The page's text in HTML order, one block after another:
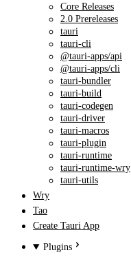
Core Releases
2.0 Prereleases
tauri
tauri-cli
@tauri-apps/api
@tauri-apps/cli
tauri-bundler
tauri-build
tauri-codegen
tauri-driver
tauri-macros
tauri-plugin
tauri-runtime
tauri-runtime-wry
tauri-utils
Wry
Tao
Create Tauri App
Plugins